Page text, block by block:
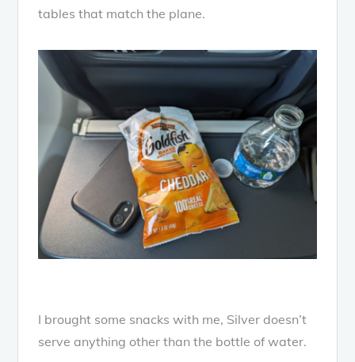
tables that match the plane.
I brought some snacks with me, Silver doesn’t
serve anything other than the bottle of water.